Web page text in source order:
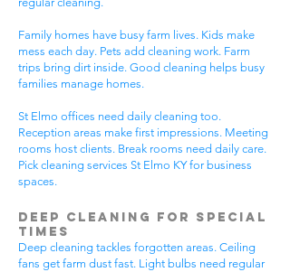
Family homes have busy farm lives. Kids make
mess each day. Pets add cleaning work. Farm
trips bring dirt inside. Good cleaning helps busy
families manage homes.
St Elmo offices need daily cleaning too.
Reception areas make first impressions. Meeting
rooms host clients. Break rooms need daily care.
Pick cleaning services St Elmo KY for business
spaces.
Deep Cleaning for Special
Times
Deep cleaning tackles forgotten areas. Ceiling
fans get farm dust fast. Light bulbs need regular